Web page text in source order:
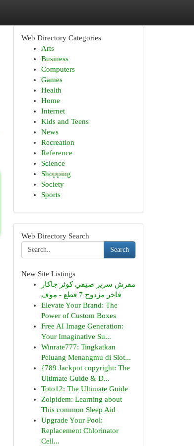
Web Directory Categories
Arts
Business
Computers
Games
Health
Home
Internet
Kids and Teens
News
Recreation
Reference
Science
Shopping
Society
Sports
Web Directory Search
Search
New Site Listings
مفرش سرير صيفي كوثر جاكار
فاخر مزدوج 7 قطع - موف
Elevate Your Brand: The
Power of Custom Boxes
Free AI Image Generation:
Your Imaginative Su...
Winrate777: Tingkatkan
Peluang Menangmu di Slot...
{789 Jackpot copyright: The
Ultimate Guide & D...
Toto12: The Ultimate Guide
Zolpidem: Learning about
This common Sleep Aid
Upgrade Your Pool:
Replacement Chlorinator
Cell...